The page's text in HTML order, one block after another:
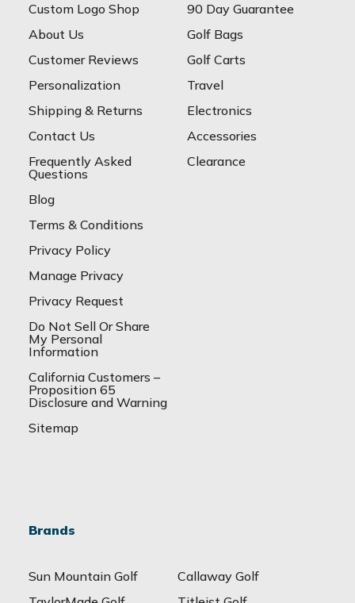
Custom Logo Shop
About Us
Customer Reviews
Personalization
Shipping & Returns
Contact Us
Frequently Asked
Questions
Blog
Terms & Conditions
Privacy Policy
Manage Privacy
Privacy Request
Do Not Sell Or Share
My Personal
Information
California Customers –
Proposition 65
Disclosure and Warning
Sitemap
90 Day Guarantee
Golf Bags
Golf Carts
Travel
Electronics
Accessories
Clearance
Brands
Sun Mountain Golf
Callaway Golf